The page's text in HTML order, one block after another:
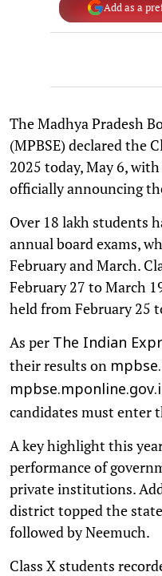
Add as a
The Madhya Pradesh
(MPBSE) declared the
2025 today, May 6,
officially announcing
Over 18 lakh students
annual board exams,
February and March.
February 27 to March
held from February 25
As per The Indian
their results on
candidates must enter
A key highlight this
performance of
private institutions.
district topped the
followed by Neemuch.
Class X students